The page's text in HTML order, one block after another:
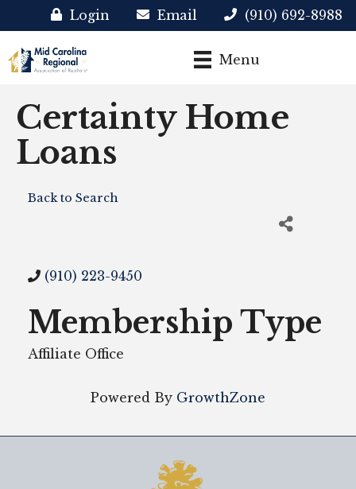
Login Email (910) 692-8988
Menu
Certainty Home
Loans
Back to Search
(910) 223-9450
Membership Type
Affiliate Office
Powered By GrowthZone